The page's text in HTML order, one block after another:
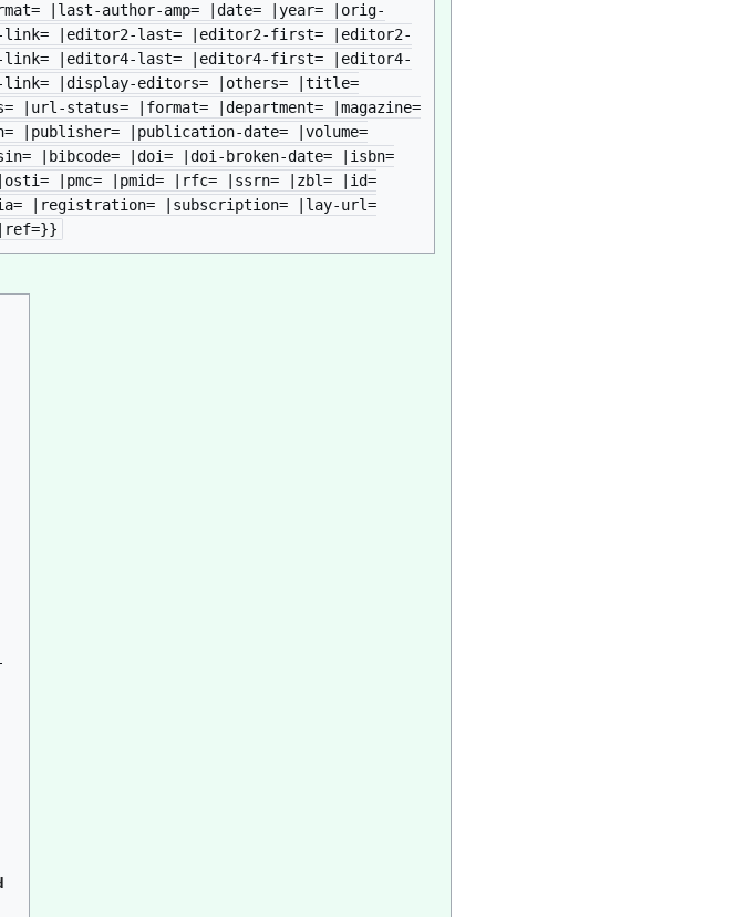
|last-author-amp= |date= |year= |orig-
|editor2-last= |editor2-first= |editor2-
|editor4-last= |editor4-first= |editor4-
|display-editors= |others= |title=
status= |format= |department= |magazine=
|publisher= |publication-date= |volume=
|bibcode= |doi= |doi-broken-date= |isbn=
|pmc= |pmid= |rfc= |ssrn= |zbl= |id=
|registration= |subscription= |lay-url=